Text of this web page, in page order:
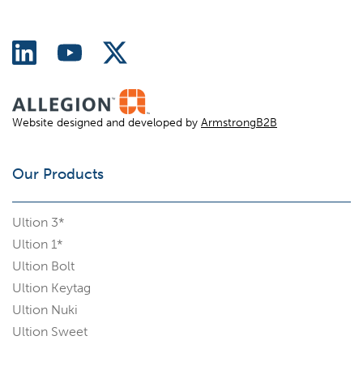
Our Products
Ultion 3*
Ultion 1*
Ultion Bolt
Ultion Keytag
Ultion Nuki
Ultion Sweet
Website designed and developed by ArmstrongB2B